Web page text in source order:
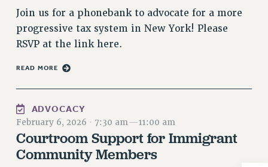
CUNY BOARD OF TRUSTEES HEARINGS
Rights
THE GRIEVANCE PROCESS
IF YOU ARE BEING DISCIPLINED
RIGHTS UNDER CUNY POLICY
RIGHTS UNDER LAW
Join us for a phonebank to advocate for a more
progressive tax system in New York! Please
RSVP at the link here.
READ MORE
ADVOCACY
February 6, 2026 · 7:30 am—11:00 am
Courtroom Support for Immigrant
Community Members